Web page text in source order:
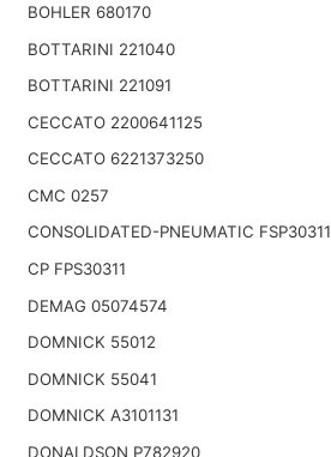
BOHLER 680170
BOTTARINI 221040
BOTTARINI 221091
CECCATO 2200641125
CECCATO 6221373250
CMC 0257
CONSOLIDATED-PNEUMATIC FSP30311
CP FPS30311
DEMAG 05074574
DOMNICK 55012
DOMNICK 55041
DOMNICK A3101131
DONALDSON P782920